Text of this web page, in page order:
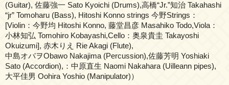
(Guitar), 佐藤強一 Sato Kyoichi (Drums),高橋“Jr.”知治 Takahashi
“jr” Tomoharu (Bass), Hitoshi Konno strings 今野Strings：
[Violin：今野均 Hitoshi Konno, 藤堂昌彦 Masahiko Todo,Viola：
小林知弘 Tomohiro Kobayashi,Cello：奥泉貴圭 Takayoshi
Okuizumi], 赤木りえ Rie Akagi (Flute),
中島オバヲObawo Nakajima (Percussion),佐藤芳明 Yoshiaki
Sato (Accordion),：中原直生 Naomi Nakahara (Uilleann pipes),
大平佳男 Oohira Yoshio (Manipulator)）